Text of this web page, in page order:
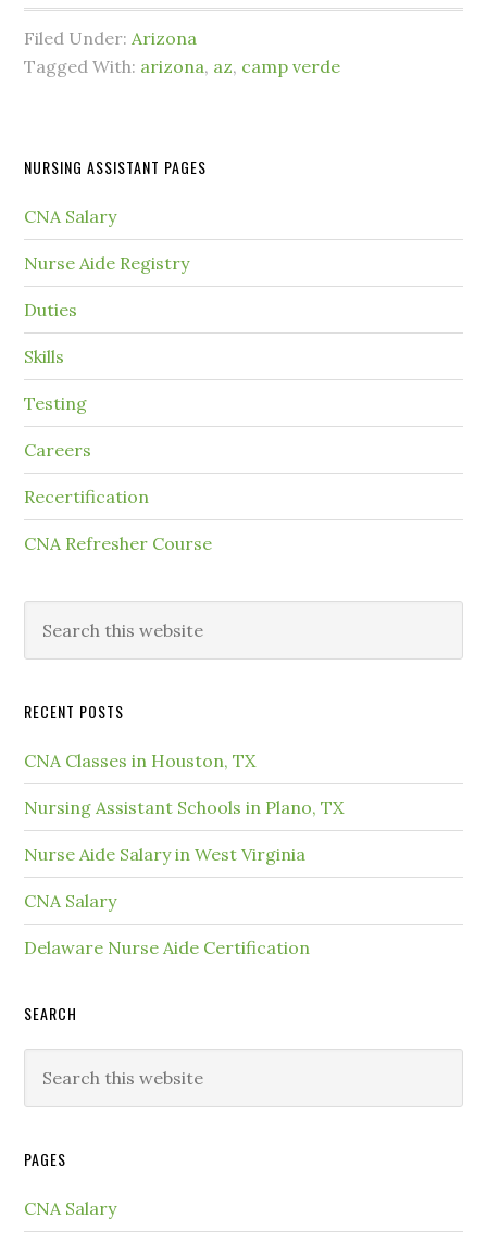
Filed Under:Arizona
Tagged With: arizona, az, camp verde
NURSING ASSISTANT PAGES
CNA Salary
Nurse Aide Registry
Duties
Skills
Testing
Careers
Recertification
CNA Refresher Course
RECENT POSTS
CNA Classes in Houston, TX
Nursing Assistant Schools in Plano, TX
Nurse Aide Salary in West Virginia
CNA Salary
Delaware Nurse Aide Certification
SEARCH
PAGES
CNA Salary